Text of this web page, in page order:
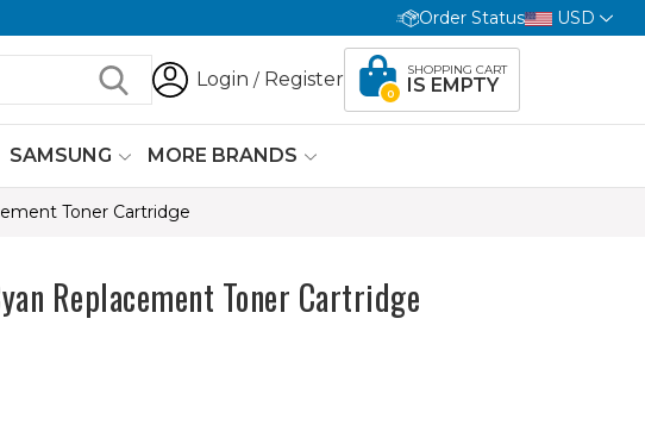
Order Status USD
Login / Register
0
SHOPPING CART
IS EMPTY
SAMSUNG MORE BRANDS
Toner Cartridge
Replacement Toner Cartridge